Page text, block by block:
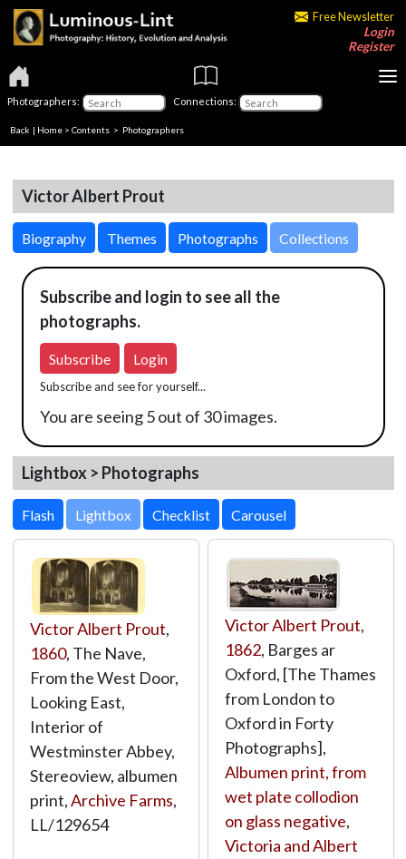
Free Newsletter
Login
Register
Photographers: Connections:
Back | Home > Contents > Photographers
Victor Albert Prout
Biography Themes Photographs Collections
Subscribe and login to see all the
photographs.
Subscribe Login
Subscribe and see for yourself...
You are seeing 5 out of 30 images.
Lightbox > Photographs
Lightbox
Victor Albert Prout,
1860, The Nave,
From the West Door,
Looking East,
Interior of
Westminster Abbey,
Stereoview, albumen
print,Archive Farms,
LL/129654
Victor Albert Prout,
1862, Barges ar
Oxford, [The Thames
from London to
Oxford in Forty
Photographs],
Albumen print, from
wet plate collodion
on glass negative,
Victoria and Albert